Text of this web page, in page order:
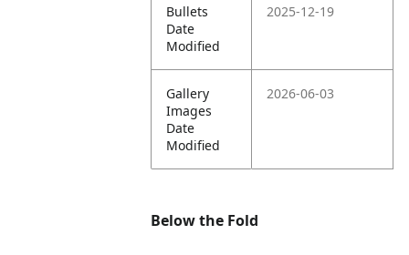
Bullets
Date
Modified
2025-12-19
Gallery
Images
Date
Modified
2026-06-03
Below the Fold